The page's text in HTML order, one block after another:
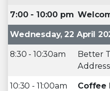
7:00 - 10:00 pm
Wednesday, 22 April
8:30 - 10:30am
Better
10:30 - 11:00am Coffee